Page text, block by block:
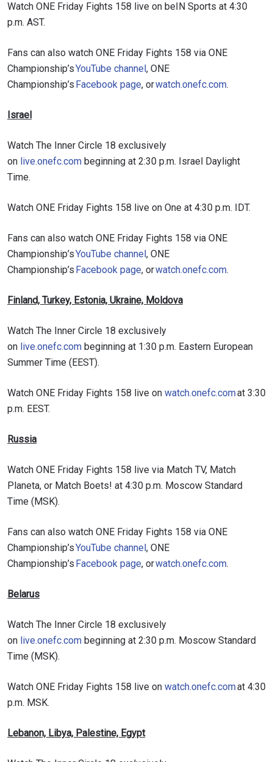
Watch ONE Friday Fights 158 live on beIN Sports at 4:30
p.m. AST.
Fans can also watch ONE Friday Fights 158 via ONE
Championship’sYouTube channel, ONE
Championship’s Facebook page, orwatch.onefc.com.
Israel
Watch The Inner Circle 18 exclusively
on live.onefc.com beginning at 2:30 p.m. Israel Daylight
Time.
Watch ONE Friday Fights 158 live on One at 4:30 p.m. IDT.
Fans can also watch ONE Friday Fights 158 via ONE
Championship’sYouTube channel, ONE
Championship’s Facebook page, orwatch.onefc.com.
Finland, Turkey, Estonia, Ukraine, Moldova
Watch The Inner Circle 18 exclusively
on live.onefc.com beginning at 1:30 p.m. Eastern European
Summer Time (EEST).
Watch ONE Friday Fights 158 live on watch.onefc.comat 3:30
p.m. EEST.
Russia
Watch ONE Friday Fights 158 live via Match TV, Match
Planeta, or Match Boets! at 4:30 p.m. Moscow Standard
Time (MSK).
Fans can also watch ONE Friday Fights 158 via ONE
Championship’sYouTube channel, ONE
Championship’s Facebook page, orwatch.onefc.com.
Belarus
Watch The Inner Circle 18 exclusively
on live.onefc.com beginning at 2:30 p.m. Moscow Standard
Time (MSK).
Watch ONE Friday Fights 158 live on watch.onefc.comat 4:30
p.m. MSK.
Lebanon, Libya, Palestine, Egypt